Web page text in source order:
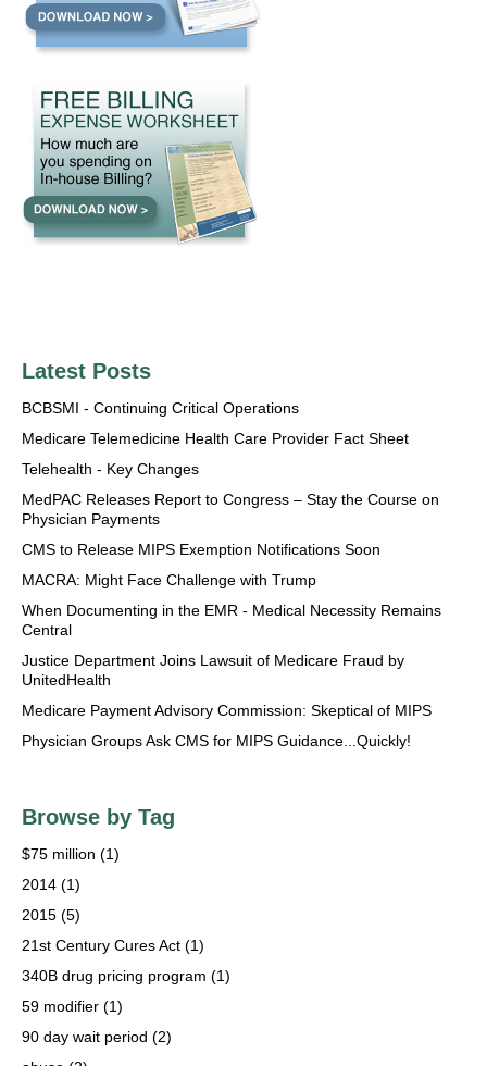
Latest Posts
BCBSMI - Continuing Critical Operations
Medicare Telemedicine Health Care Provider Fact Sheet
Telehealth - Key Changes
MedPAC Releases Report to Congress – Stay the Course on
Physician Payments
CMS to Release MIPS Exemption Notifications Soon
MACRA: Might Face Challenge with Trump
When Documenting in the EMR - Medical Necessity Remains
Central
Justice Department Joins Lawsuit of Medicare Fraud by
UnitedHealth
Medicare Payment Advisory Commission: Skeptical of MIPS
Physician Groups Ask CMS for MIPS Guidance...Quickly!
Browse by Tag
$75 million (1)
2014 (1)
2015 (5)
21st Century Cures Act (1)
340B drug pricing program (1)
59 modifier (1)
90 day wait period (2)